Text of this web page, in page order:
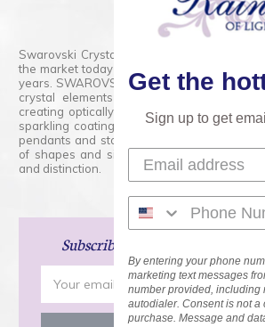
Contact Form
Swarovski Crystals are the finest quality
the market today and has proudly held that
years. SWAROVSKI CRYSTAL is the
crystal elements that are faceted with
creating optically pure and brilliant prisms.
sparkling coatings are added to these
pendants and stones of dazzling beauty
of shapes and sizes. Swarovski Crystal is
and distinction.
Subscribe
Address
Get the
Sign up to get
By entering your phone
marketing text messages
number provided, including
autodialer. Consent is not a
purchase. Message and